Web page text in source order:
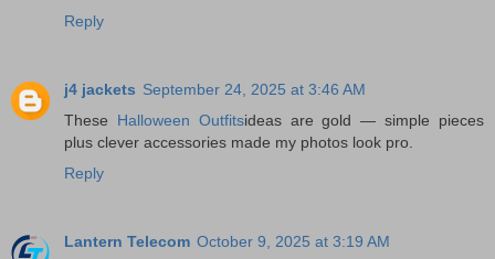
Reply
j4 jackets September 24, 2025 at 3:46 AM
These Halloween Outfitsideas are gold — simple pieces
plus clever accessories made my photos look pro.
Reply
Lantern Telecom October 9, 2025 at 3:19 AM